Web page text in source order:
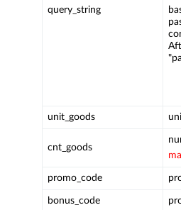
query_string
unit_goods
cnt_goods
promo_code
bonus_code